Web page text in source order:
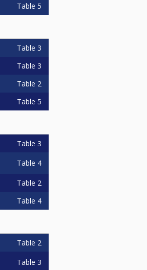
Table 5
Table 3
Table 3
Table 2
Table 5
Table 3
Table 4
Table 2
Table 4
Table 2
Table 3